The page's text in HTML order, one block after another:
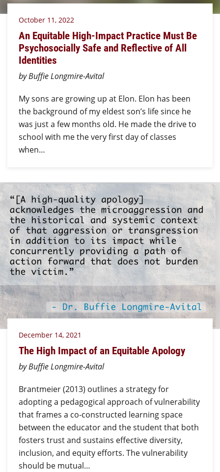
October 11, 2022
An Equitable High-Impact Practice Must Be
Psychosocially Safe and Reflective of All
Identities
by Buffie Longmire-Avital
My sons are growing up at Elon. Elon has been
the background of my eldest son’s life since he
was just a few months old. He made the drive to
school with me the very first day of classes
when…
December 14, 2021
The High Impact of an Equitable Apology
by Buffie Longmire-Avital
Brantmeier (2013) outlines a strategy for
adopting a pedagogical approach of vulnerability
that frames a co-constructed learning space
between the educator and the student that both
fosters trust and sustains effective diversity,
inclusion, and equity efforts. The vulnerability
should be mutual…